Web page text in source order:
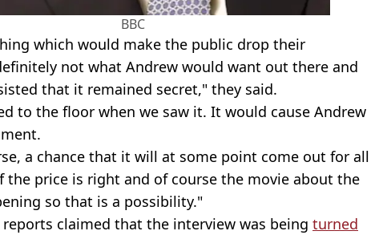
BBC
which would make the public drop their
not what Andrew would want out there and
that it remained secret," they said.
to the floor when we saw it. It would cause Andrew
a chance that it will at some point come out for all
the price is right and of course the movie about the
so that is a possibility."
claimed that the interview was being turned